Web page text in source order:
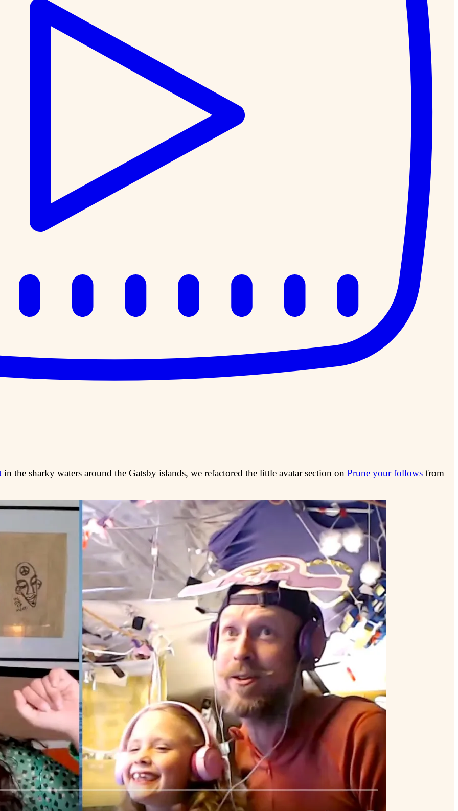
in the sharky waters around the Gatsby islands, we refactored the little avatar section on Prune your follows from